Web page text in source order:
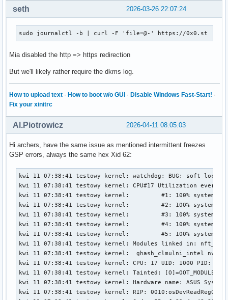
2026-03-26 22:07:24
seth
sudo journalctl -b | curl -F 'file=@-' https://0x0.st
Mia disabled the http => https redirection
But we'll likely rather require the dkms log.
How to upload text · How to boot w/o GUI · Disable Windows Fast-Start! ·
Fix your xinitrc
2026-04-11 08:05:03
Al.Piotrowicz
Hi archers, have the same issue as mentioned intermittent freezes
GSP errors, always the same hex Xid 62:
kwi 11 07:38:41 testowy kernel: watchdog: BUG: soft lockup - CPU#17 stuck for 26s! [chromium:1444242]
kwi 11 07:38:41 testowy kernel: CPU#17 Utilization every 4000ms during lockup:
kwi 11 07:38:41 testowy kernel:         #1: 100% system,          0% softirq,          0% hardirq,          0% idle
kwi 11 07:38:41 testowy kernel:         #2: 100% system,          0% softirq,          1% hardirq,          0% idle
kwi 11 07:38:41 testowy kernel:         #3: 100% system,          0% softirq,          0% hardirq,          0% idle
kwi 11 07:38:41 testowy kernel:         #4: 100% system,          1% softirq,          0% hardirq,          0% idle
kwi 11 07:38:41 testowy kernel:         #5: 100% system,          0% softirq,          0% hardirq,          0% idle
kwi 11 07:38:41 testowy kernel: Modules linked in: nft_limit nft_compat nf_tables tun veth bridge stp llc xt_LOG nf_log_syslog xt_limit ipt_REJECT nf_reject_ipv4 xt_conntrack xt_tcpudp iptable_filter iptable_nat nf_nat nf_conntrack nf_defrag_ipv6 nf_defrag_ipv4 iptable_mangle ip_tables x_tables nct6775 nct6775_core hwmon_vid snd_hda_codec_alc882 snd_hda_codec_nvhdmi snd_hda_codec_realtek_lib snd_hda_codec_generic snd_hda_codec_hdmi snd_hda_intel snd_hda_codec snd_hda_core snd_intel_dspcfg snd_intel_sdw_acpi snd_hwdep snd_pcm snd_timer snd ucsi_ccg soundcore typec_ucsi typec amd_atl igc ee1004 sp5100_tco roles intel_rapl_msr intel_rapl_common thunderbolt mousedev joydev gpio_amdpt ptp i2c_piix4 i2c_nvidia_gpu pcspkr wmi_bmof rapl i2c_smbus pps_core gpio_generic ryzen_smu(OE) zenpower(OE) mac_hid tcp_bbr ntsync nfnetlink bpf_preload xfs serpent_avx2 serpent_avx_x86_64 serpent_sse2_x86_64 serpent_generic algif_skcipher af_alg dm_crypt encrypted_keys trusted asn1_encoder tee dm_mod nvme nvme_core polyval_clmulni nvme_keyring
kwi 11 07:38:41 testowy kernel:  ghash_clmulni_intel nvme_auth aesni_intel hkdf ccp uas usb_storage nvidia_drm(OE) nvidia_modeset(OE) video wmi drm_ttm_helper ttm nvidia_uvm(OE) nvidia(OE)
kwi 11 07:38:41 testowy kernel: CPU: 17 UID: 1000 PID: 1444242 Comm: chromium Tainted: G           OE       6.18.21-1-lts #1 PREEMPT(voluntary)  dc74f89befbd9752f3aa0c69ff0d820a4ce39c1d
kwi 11 07:38:41 testowy kernel: Tainted: [O]=OOT_MODULE, [E]=UNSIGNED_MODULE
kwi 11 07:38:41 testowy kernel: Hardware name: ASUS System Product Name/ROG STRIX B550-F GAMING, BIOS 3636 01/04/2026
kwi 11 07:38:41 testowy kernel: RIP: 0010:osDevReadReg032+0x3c/0x70 [nvidia]
kwi 11 07:38:41 testowy kernel: Code: 55 ef 89 de 48 83 ec 20 c6 45 ef 00 e8 cd 23 20 00 80 7d ef 00 75 13 89 da 49 3b 54 24 10 73 16 49 8b 04 24 c1 eb 02 8b 04 98 <48> 83 c4 20 5b 41 5c 5d c3 0f 1f 00 ba 86 07 00 00 48 c7 c6 f0 79
kwi 11 07:38:41 testowy kernel: RSP: 0018:ffffd1f822092e58 EFLAGS: 00000212
kwi 11 07:38:41 testowy kernel: RAX: 00000000800000c1 RBX: 00000000002e0c2c RCX: 0000000000b830b0
kwi 11 07:38:41 testowy kernel: RDX: 0000000000b830b0 RSI: ffff8a7b8ea08008 RDI: ffff8a7b95790008
kwi 11 07:38:41 testowy kernel: RBP: ffffd1f822092e88 R08: ffffd1f822092e77 R09: 0000000000b830b0
kwi 11 07:38:41 testowy kernel: R10: 0000000000000000 R11: ffff8a7b95790008 R12: ffff8a7b95790940
kwi 11 07:38:41 testowy kernel: R13: 0000000000000000 R14: 0000000000b830b0 R15: 0000000000000020
kwi 11 07:38:41 testowy kernel: FS:  00007ffb9441c600(0000) GS:ffff8a82ffb2b000(0000) knlGS:0000000000000000
kwi 11 07:38:41 testowy kernel: CS:  0010 DS: 0000 ES: 0000 CR0: 0000000080050033
kwi 11 07:38:41 testowy kernel: CR2: 000006c417e75180 CR3: 0000000184470000 CR4: 0000000000f50ef0
kwi 11 07:38:41 testowy kernel: PKRU: 55555558
kwi 11 07:38:41 testowy kernel: Call Trace:
kwi 11 07:38:41 testowy kernel:  <TASK>
kwi 11 07:38:41 testowy kernel:  _regRead.isra.0+0xdf/0x170 [nvidia 0795f4fcbba499151d33fc5278541e42244f10d1]
kwi 11 07:38:41 testowy kernel:  kgmmuCheckPendingInvalidates_TU102+0x61/0xf0 [nvidia 0795f4fcbba499151d33fc5278541e42244f10d1]
kwi 11 07:38:41 testowy kernel:  kgmmuInvalidateTlb_GM107+0x248/0x370 [nvidia 0795f4fcbba499151d33fc5278541e42244f10d1]
kwi 11 07:38:41 testowy kernel:  gvaspaceInvalidateTlb_IMPL+0xd4/0x15d [nvidia 0795f4fcbba499151d33fc5278541e42244f10d1]
kwi 11 07:38:41 testowy kernel:  dmaUpdateVASpace_GF100+0x476/0x1380 [nvidia 0795f4fcbba499151d33fc5278541e42244f10d1]
kwi 11 07:38:41 testowy kernel:  ? _gmmuWalkCBMapNextEntries_Direct.isra.0+0x640/0x640 [nvidia 0795f4fcbba499151d33fc5278541e42244f10d1]
kwi 11 07:38:41 testowy kernel:  ? srso_alias_return_thunk+0x5/0xfbef5
kwi 11 07:38:41 testowy kernel:  ? _rmGpuLocksRelease.isra.0+0x188/0x9a0 [nvidia 0795f4fcbba499151d33fc5278541e42244f10d1]
kwi 11 07:38:41 testowy kernel:  ? srso_alias_return_thunk+0x5/0xfbef5
kwi 11 07:38:41 testowy kernel:  ? os_acquire_spinlock+0x12/0x30 [nvidia 0795f4fcbba499151d33fc5278541e42244f10d1]
kwi 11 07:38:41 testowy kernel:  ? srso_alias_return_thunk+0x5/0xfbef5
kwi 11 07:38:41 testowy kernel:  ? portSyncSpinlockAcquire+0x18/0x30 [nvidia 0795f4fcbba499151d33fc5278541e42244f10d1]
kwi 11 07:38:41 testowy kernel:  ? stdmemDumpOutputAllocParams_IMPL+0x1da/0x210 [nvidia 0795f4fcbba499151d33fc5278541e42244f10d1]
kwi 11 07:38:41 testowy kernel:  ? nvDbg_vPrintf+0x64/0x150 [nvidia 0795f4fcbba499151d33fc5278541e42244f10d1]
kwi 11 07:38:41 testowy kernel:  ? memdescGetPhysAddrsForGpu+0x3e/0x1f0 [nvidia 0795f4fcbba499151d33fc5278541e42244f10d1]
kwi 11 07:38:41 testowy kernel:  dmaAllocMapping_GM107+0xc64/0x2300 [nvidia 0795f4fcbba499151d33fc5278541e42244f10d1]
kwi 11 07:38:41 testowy kernel:  ? dmaAllocMapping_GM107+0xba9/0x2300 [nvidia 0795f4fcbba499151d33fc5278541e42244f10d1]
kwi 11 07:38:41 testowy kernel:  ? os_alloc_mem+0x104/0x120 [nvidia